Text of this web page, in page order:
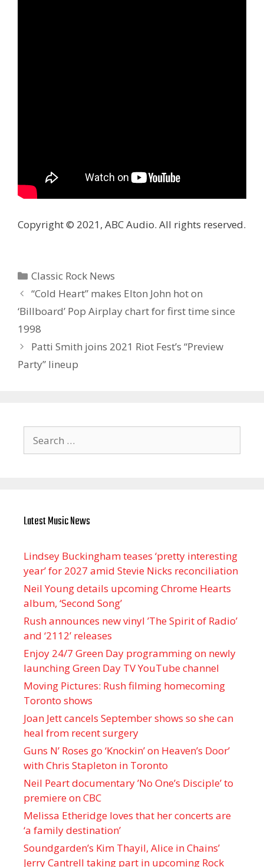
Copyright © 2021, ABC Audio. All rights reserved.
Categories
Classic Rock News
“Cold Heart” makes Elton John hot on
‘Billboard’ Pop Airplay chart for first time since
1998
Patti Smith joins 2021 Riot Fest’s “Preview
Party” lineup
for:
Latest Music News
Lindsey Buckingham teases ‘pretty interesting
year’ for 2027 amid Stevie Nicks reconciliation
Neil Young details upcoming Chrome Hearts
album, ‘ Second Song’
Rush announces new vinyl ’The Spirit of Radio’
and ‘ 2112 ’ releases
Enjoy 24/7 Green Day programming on newly
launching Green Day TV YouTube channel
Moving Pictures : Rush filming homecoming
Toronto shows
Joan Jett cancels September shows so she can
heal from recent surgery
Guns N’ Roses go ‘Knockin’ on Heaven’s Door’
with Chris Stapleton in Toronto
Neil Peart documentary ’No One’s Disciple ’ to
premiere on CBC
Melissa Etheridge loves that her concerts are
‘a family destination’
Soundgarden’s Kim Thayil, Alice in Chains’
Jerry Cantrell taking part in upcoming Rock